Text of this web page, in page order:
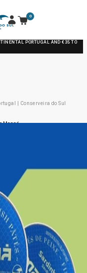
0
PORTUGAL AND €35 TO
| Conserveira do Sul
Manná